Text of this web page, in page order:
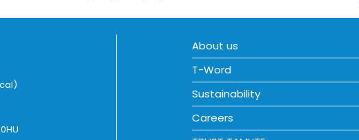
About us
T-Word
Sustainability
Careers